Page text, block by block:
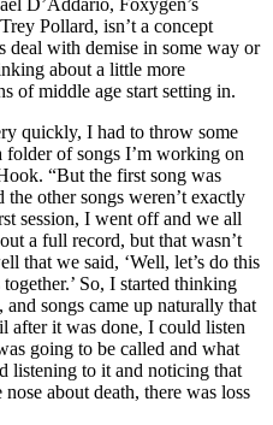
Pollard, isn’t a concept
deal with demise in some way or
about a little more
of middle age start setting in.
quickly, I had to throw some
folder of songs I’m working on
“But the first song was
the other songs weren’t exactly
session, I went off and we all
a full record, but that wasn’t
that we said, ‘Well, let’s do this
So, I started thinking
songs came up naturally that
it was done, I could listen
going to be called and what
listening to it and noticing that
about death, there was loss